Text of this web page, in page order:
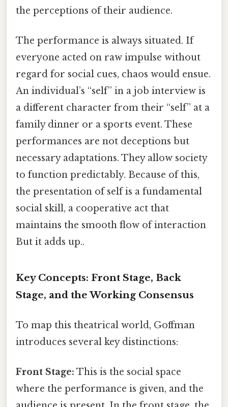
the perceptions of their audience.
The performance is always situated. If
everyone acted on raw impulse without
regard for social cues, chaos would ensue.
An individual’s “self” in a job interview is
a different character from their “self” at a
family dinner or a sports event. These
performances are not deceptions but
necessary adaptations. They allow society
to function predictably. Because of this,
the presentation of self is a fundamental
social skill, a cooperative act that
maintains the smooth flow of interaction
But it adds up..
Key Concepts: Front Stage, Back
Stage, and the Working Consensus
To map this theatrical world, Goffman
introduces several key distinctions:
Front Stage: This is the social space
where the performance is given, and the